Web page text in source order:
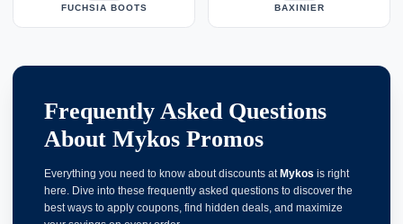
FUCHSIA BOOTS BAXINIER
Frequently Asked Questions
About Mykos Promos
Everything you need to know about discounts atMykos is right
here. Dive into these frequently asked questions to discover the
best ways to apply coupons, find hidden deals, and maximize